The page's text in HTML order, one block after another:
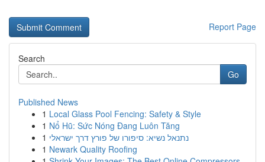
Report Page
Search
Go
Published News
1 Local Glass Pool Fencing: Safety & Style
1 Nổ Hũ: Sức Nóng Đang Luôn Tăng
1 נתנאל נשיא: סיפורו של פורץ דרך ישראלי
1 Newark Quality Roofing